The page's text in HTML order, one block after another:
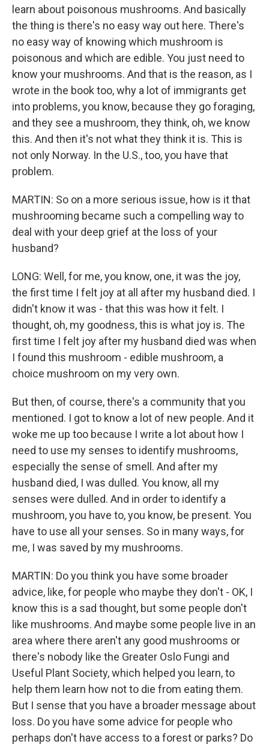
learn about poisonous mushrooms. And basically
the thing is there's no easy way out here. There's
no easy way of knowing which mushroom is
poisonous and which are edible. You just need to
know your mushrooms. And that is the reason, as I
wrote in the book too, why a lot of immigrants get
into problems, you know, because they go foraging,
and they see a mushroom, they think, oh, we know
this. And then it's not what they think it is. This is
not only Norway. In the U.S., too, you have that
problem.
MARTIN: So on a more serious issue, how is it that
mushrooming became such a compelling way to
deal with your deep grief at the loss of your
husband?
LONG: Well, for me, you know, one, it was the joy,
the first time I felt joy at all after my husband died. I
didn't know it was - that this was how it felt. I
thought, oh, my goodness, this is what joy is. The
first time I felt joy after my husband died was when
I found this mushroom - edible mushroom, a
choice mushroom on my very own.
But then, of course, there's a community that you
mentioned. I got to know a lot of new people. And it
woke me up too because I write a lot about how I
need to use my senses to identify mushrooms,
especially the sense of smell. And after my
husband died, I was dulled. You know, all my
senses were dulled. And in order to identify a
mushroom, you have to, you know, be present. You
have to use all your senses. So in many ways, for
me, I was saved by my mushrooms.
MARTIN: Do you think you have some broader
advice, like, for people who maybe they don't - OK, I
know this is a sad thought, but some people don't
like mushrooms. And maybe some people live in an
area where there aren't any good mushrooms or
there's nobody like the Greater Oslo Fungi and
Useful Plant Society, which helped you learn, to
help them learn how not to die from eating them.
But I sense that you have a broader message about
loss. Do you have some advice for people who
perhaps don't have access to a forest or parks? Do